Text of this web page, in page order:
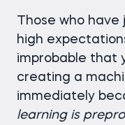
Those who
high
improbable that
creating a
immediately
learning is